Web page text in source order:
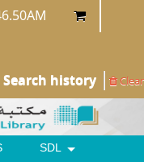
Search history Clear
SDL